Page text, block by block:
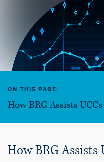
ON THIS PAGE
How BRG Assists UCCs
How BRG Assists